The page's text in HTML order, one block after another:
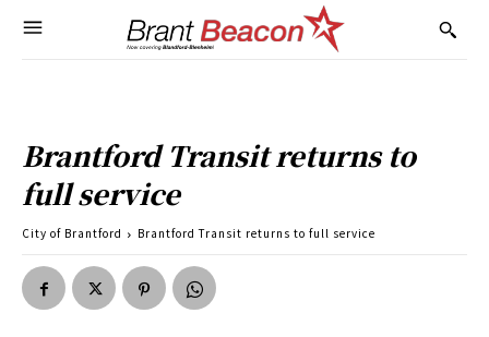
Brantford Transit returns to
full service
City of Brantford Brantford Transit returns to full service